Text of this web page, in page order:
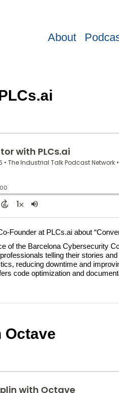
About
Founder at PLCs.ai about
of the Barcelona Cybersecurity
telling their stories
reducing downtime and
code optimization and
Octave